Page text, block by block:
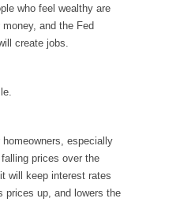
of the Internet, I’m
to...
Refugees?
been called stupid,
who feel wealthy are
and the Fed
create jobs.
especially
prices over the
will keep interest rates
prices up, and lowers the